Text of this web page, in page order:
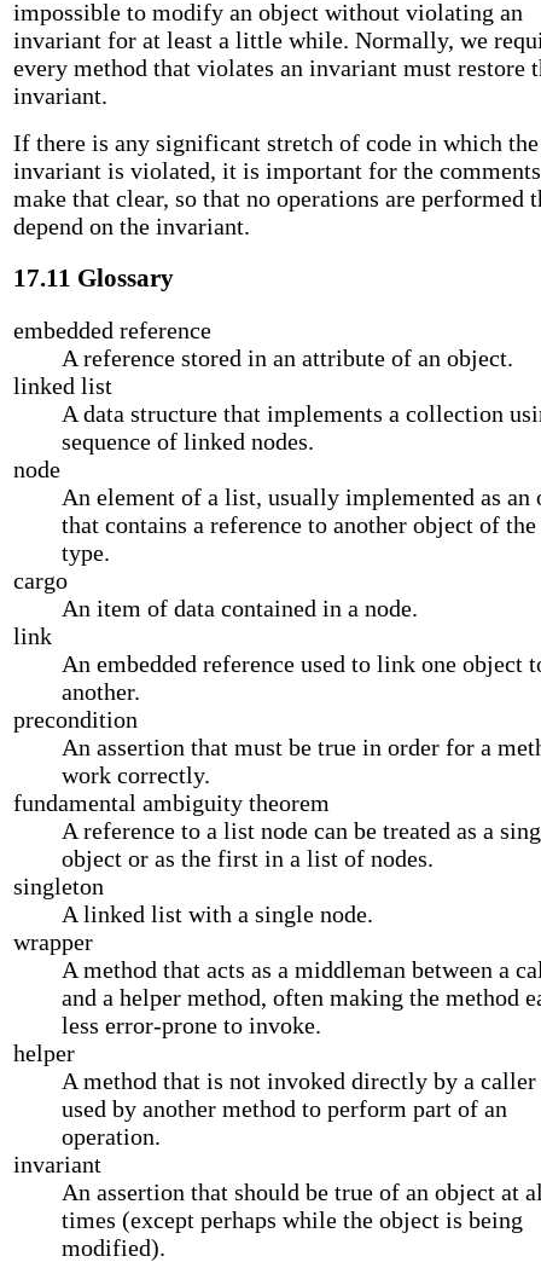
impossible to modify an object without violating an
invariant for at least a little while. Normally, we
every method that violates an invariant must restore
invariant.
If there is any significant stretch of code in which the
invariant is violated, it is important for the
make that clear, so that no operations are performed
depend on the invariant.
17.11 Glossary
embedded reference
A reference stored in an attribute of an object.
linked list
A data structure that implements a collection
sequence of linked nodes.
node
An element of a list, usually implemented as an
that contains a reference to another object of the
type.
cargo
An item of data contained in a node.
link
An embedded reference used to link one object
another.
precondition
An assertion that must be true in order for a
work correctly.
fundamental ambiguity theorem
A reference to a list node can be treated as a
object or as the first in a list of nodes.
singleton
A linked list with a single node.
wrapper
A method that acts as a middleman between a
and a helper method, often making the method
less error-prone to invoke.
helper
A method that is not invoked directly by a
used by another method to perform part of an
operation.
invariant
An assertion that should be true of an object at
times (except perhaps while the object is being
modified).